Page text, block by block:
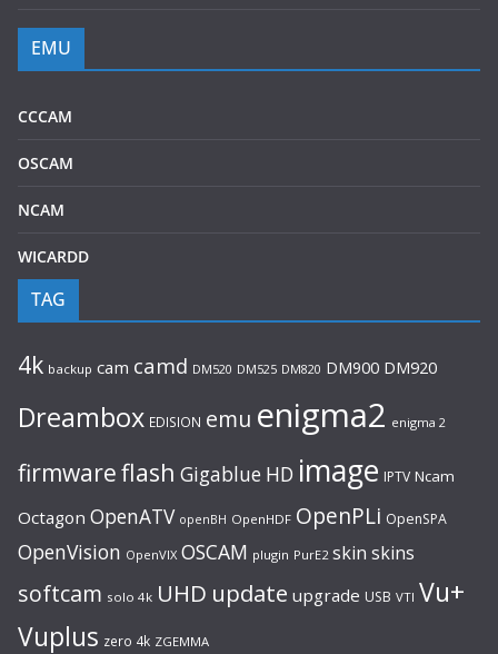
EMU
CCCAM
OSCAM
NCAM
WICARDD
TAG
4k backup cam camd DM520 DM525 DM820 DM900 DM920
Dreambox EDISION emu enigma2 enigma 2
firmwareflash Gigablue HD image IPTV Ncam
Octagon OpenATV openBH OpenHDF OpenPLi OpenSPA
OpenVision OpenVIX OSCAM plugin PurE2 skin skins
softcam solo 4k UHD update upgrade USB VTI Vu+
Vuplus zero 4k ZGEMMA